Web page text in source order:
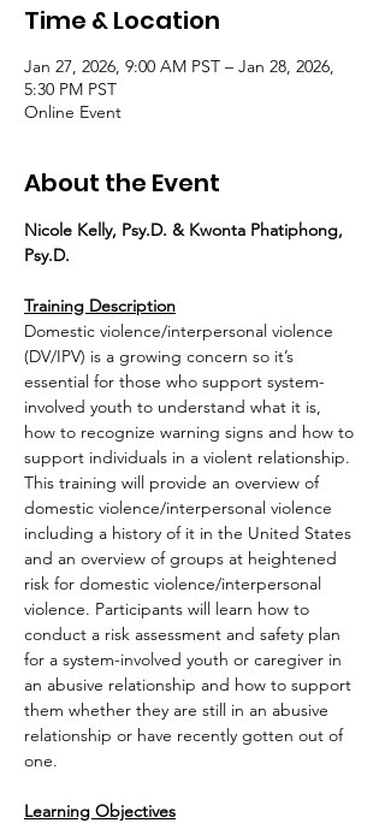
Time & Location
Jan 27, 2026, 9:00 AM PST – Jan 28, 2026,
5:30 PM PST
Online Event
About the Event
Nicole Kelly, Psy.D. & Kwonta Phatiphong,
Psy.D.
Training Description
Domestic violence/interpersonal violence
(DV/IPV) is a growing concern so it’s
essential for those who support system-
involved youth to understand what it is,
how to recognize warning signs and how to
support individuals in a violent relationship.
This training will provide an overview of
domestic violence/interpersonal violence
including a history of it in the United States
and an overview of groups at heightened
risk for domestic violence/interpersonal
violence. Participants will learn how to
conduct a risk assessment and safety plan
for a system-involved youth or caregiver in
an abusive relationship and how to support
them whether they are still in an abusive
relationship or have recently gotten out of
one.
Learning Objectives